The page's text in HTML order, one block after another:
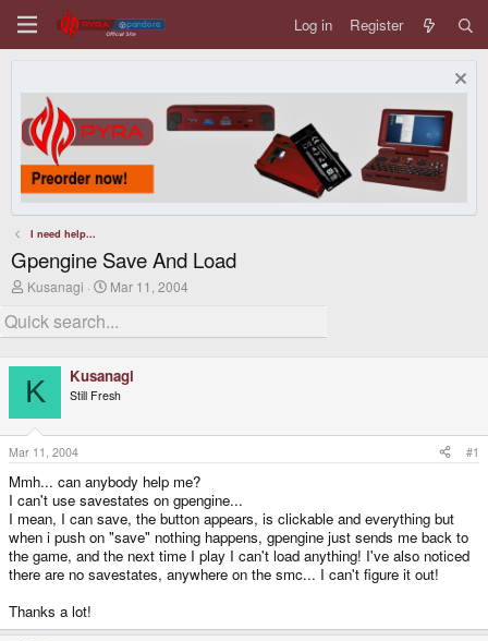
Log in Register
I need help...
Gpengine Save And Load
T
r
e
d
s
t
a
r
t
e
r
Kusanagi
S
r
a
t
Mar 11, 2004
K Kusanagi
Still Fresh
Mar 11, 2004 #1
Mmh... can anybody help me?
I can't use savestates on gpengine...
I mean, I can save, the button appears, is clickable and everything but
when i push on "save" nothing happens, gpengine just sends me back to
the game, and the next time I play I can't load anything! I've also noticed
there are no savestates, anywhere on the smc... I can't figure it out!
Thanks a lot!